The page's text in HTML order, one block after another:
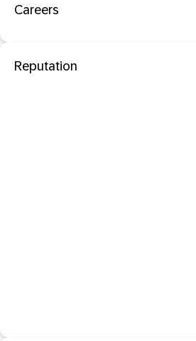
Careers
Reputation